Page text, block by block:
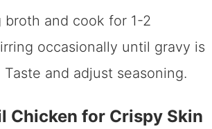
and cook for 1-2
occasionally until gravy is
and adjust seasoning.
Chicken for Crispy Skin